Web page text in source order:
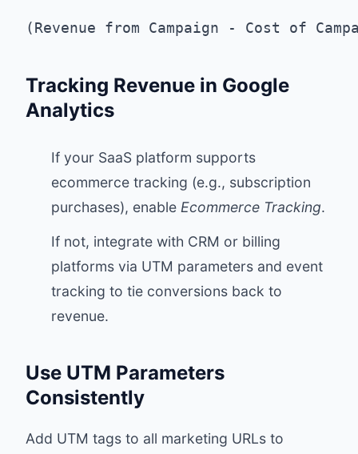
Tracking Revenue in Google
Analytics
If your SaaS platform supports
ecommerce tracking (e.g., subscription
purchases), enable Ecommerce Tracking.
If not, integrate with CRM or billing
platforms via UTM parameters and event
tracking to tie conversions back to
revenue.
Use UTM Parameters
Consistently
Add UTM tags to all marketing URLs to